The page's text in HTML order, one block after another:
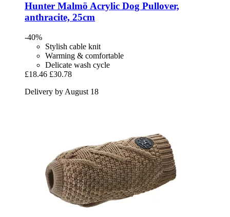
Hunter Malmö Acrylic Dog Pullover,
anthracite, 25cm
-40%
Stylish cable knit
Warming & comfortable
Delicate wash cycle
£18.46 £30.78
Delivery by August 18